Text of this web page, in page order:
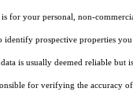
for your personal, non-
identify prospective properties you
is usually deemed reliable but
for verifying the accuracy